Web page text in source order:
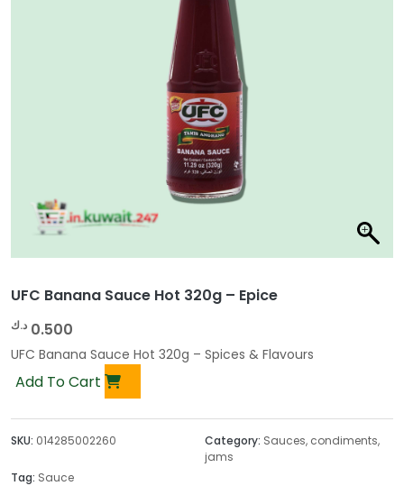
UFC Banana Sauce Hot 320g – Epice
0.500 د.ك
UFC Banana Sauce Hot 320g – Spices & Flavours
Add To Cart
SKU: 014285002260 Category: Sauces, condiments,
jams
Tag: Sauce